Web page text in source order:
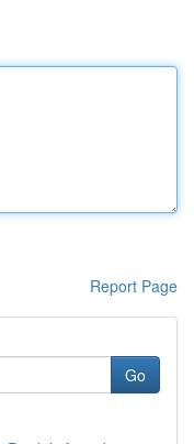
Report Page
Go